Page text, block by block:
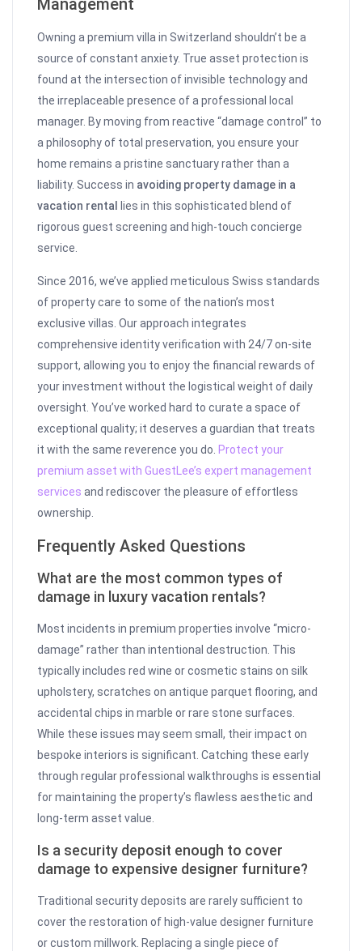
Management
Owning a premium villa in Switzerland shouldn’t be a
source of constant anxiety. True asset protection is
found at the intersection of invisible technology and
the irreplaceable presence of a professional local
manager. By moving from reactive “damage control” to
a philosophy of total preservation, you ensure your
home remains a pristine sanctuary rather than a
liability. Success in avoiding property damage in a
vacation rental
lies in this sophisticated blend of
rigorous guest screening and high-touch concierge
service.
Since 2016, we’ve applied meticulous Swiss standards
of property care to some of the nation’s most
exclusive villas. Our approach integrates
comprehensive identity verification with 24/7 on-site
support, allowing you to enjoy the financial rewards of
your investment without the logistical weight of daily
oversight. You’ve worked hard to curate a space of
exceptional quality; it deserves a guardian that treats
it with the same reverence you do. Protect your
premium asset with GuestLee’s expert management
services and rediscover the pleasure of effortless
ownership.
Frequently Asked Questions
What are the most common types of
damage in luxury vacation rentals?
Most incidents in premium properties involve “micro-
damage” rather than intentional destruction. This
typically includes red wine or cosmetic stains on silk
upholstery, scratches on antique parquet flooring, and
accidental chips in marble or rare stone surfaces.
While these issues may seem small, their impact on
bespoke interiors is significant. Catching these early
through regular professional walkthroughs is essential
for maintaining the property’s flawless aesthetic and
long-term asset value.
Is a security deposit enough to cover
damage to expensive designer furniture?
Traditional security deposits are rarely sufficient to
cover the restoration of high-value designer furniture
or custom millwork. Replacing a single piece of